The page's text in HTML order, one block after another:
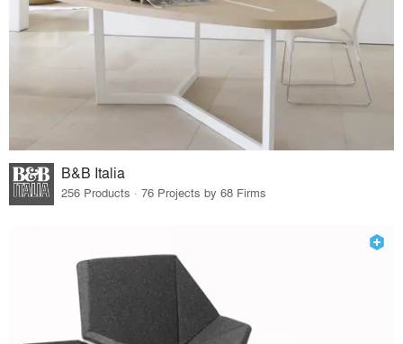
B&B Italia
256 Products · 76 Projects by 68 Firms